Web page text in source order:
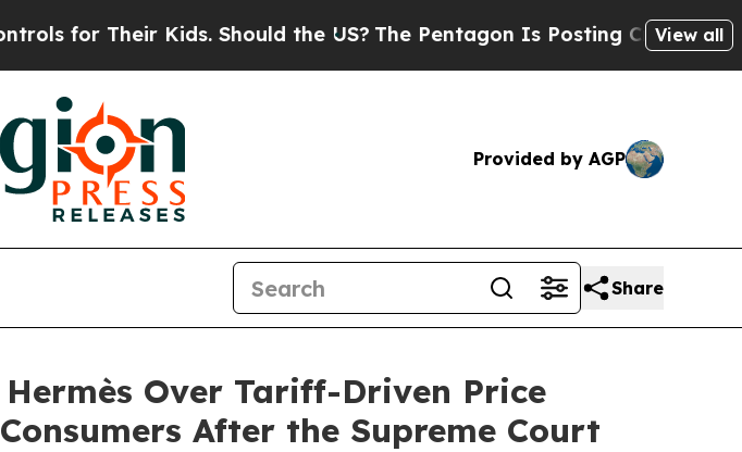
Their Kids. Should the US? The Pentagon Is Posting Cryptic Biblical
View all
Provided by AGP
Share
Over Tariff-Driven Price
After the Supreme Court